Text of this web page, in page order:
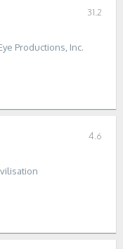
31.2
Productions, Inc.
4.6